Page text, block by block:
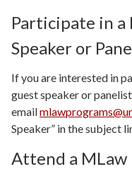
Participate in a
Speaker or
If you are interested in
guest speaker or
email
Speaker” in the subject
Attend a MLaw